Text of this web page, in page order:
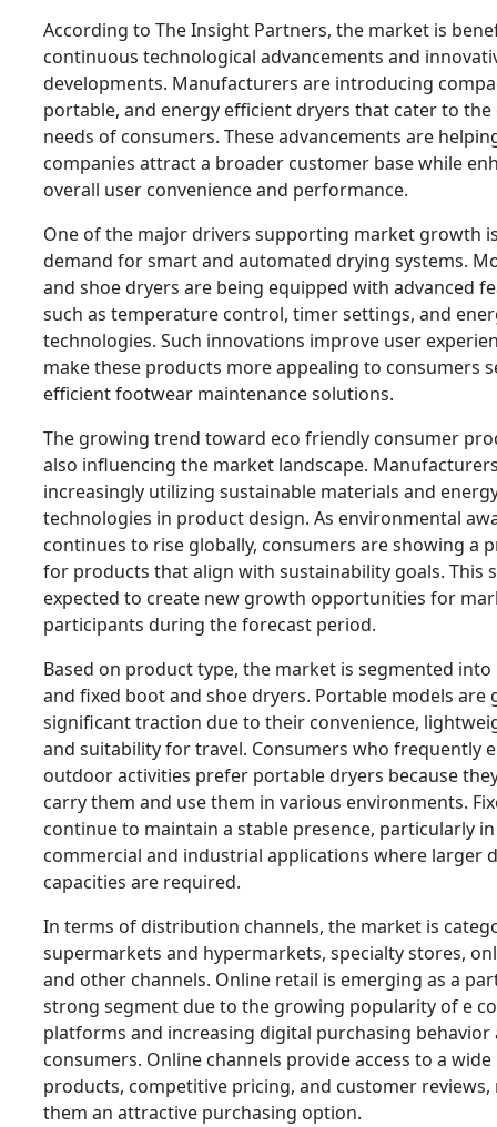
According to The Insight Partners, the market is
continuous technological advancements and
developments. Manufacturers are introducing
portable, and energy efficient dryers that cater to the
needs of consumers. These advancements are
companies attract a broader customer base while
overall user convenience and performance.
One of the major drivers supporting market growth
demand for smart and automated drying systems.
and shoe dryers are being equipped with advanced
such as temperature control, timer settings, and
technologies. Such innovations improve user
make these products more appealing to consumers
efficient footwear maintenance solutions.
The growing trend toward eco friendly consumer
also influencing the market landscape.
increasingly utilizing sustainable materials and
technologies in product design. As environmental
continues to rise globally, consumers are showing a
for products that align with sustainability goals. This
expected to create new growth opportunities for
participants during the forecast period.
Based on product type, the market is segmented
and fixed boot and shoe dryers. Portable models are
significant traction due to their convenience,
and suitability for travel. Consumers who frequently
outdoor activities prefer portable dryers because
carry them and use them in various environments.
continue to maintain a stable presence, particularly in
commercial and industrial applications where larger
capacities are required.
In terms of distribution channels, the market is
supermarkets and hypermarkets, specialty stores,
and other channels. Online retail is emerging as a
strong segment due to the growing popularity of e
platforms and increasing digital purchasing behavior
consumers. Online channels provide access to a
products, competitive pricing, and customer reviews,
them an attractive purchasing option.